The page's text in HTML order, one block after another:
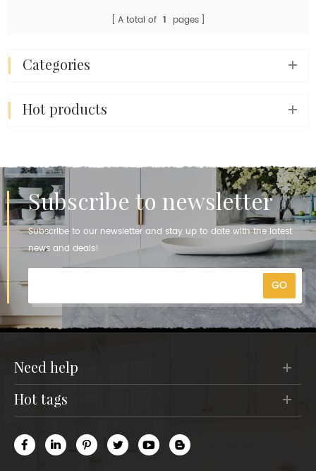
A total of 1 pages
categories
hot products
Subscribe to newsletter
Subscribe to our newsletter and stay up to date with the latest
news and deals!
need help
hot tags